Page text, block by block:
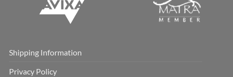
Shipping Information
Privacy Policy